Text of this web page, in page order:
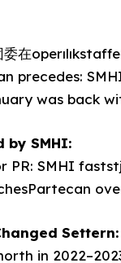
委在
precedes:
was back
by SMHI:
PR: SMHI
Settern:
in